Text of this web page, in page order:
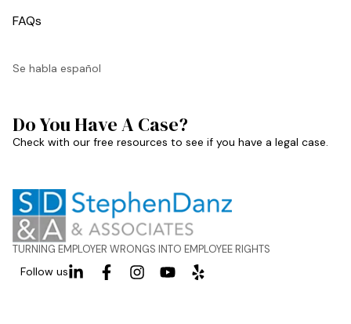
FAQs
Se habla español
Do You Have A Case?
Check with our free resources to see if you have a legal case.
TURNING EMPLOYER WRONGS INTO EMPLOYEE RIGHTS
Follow us